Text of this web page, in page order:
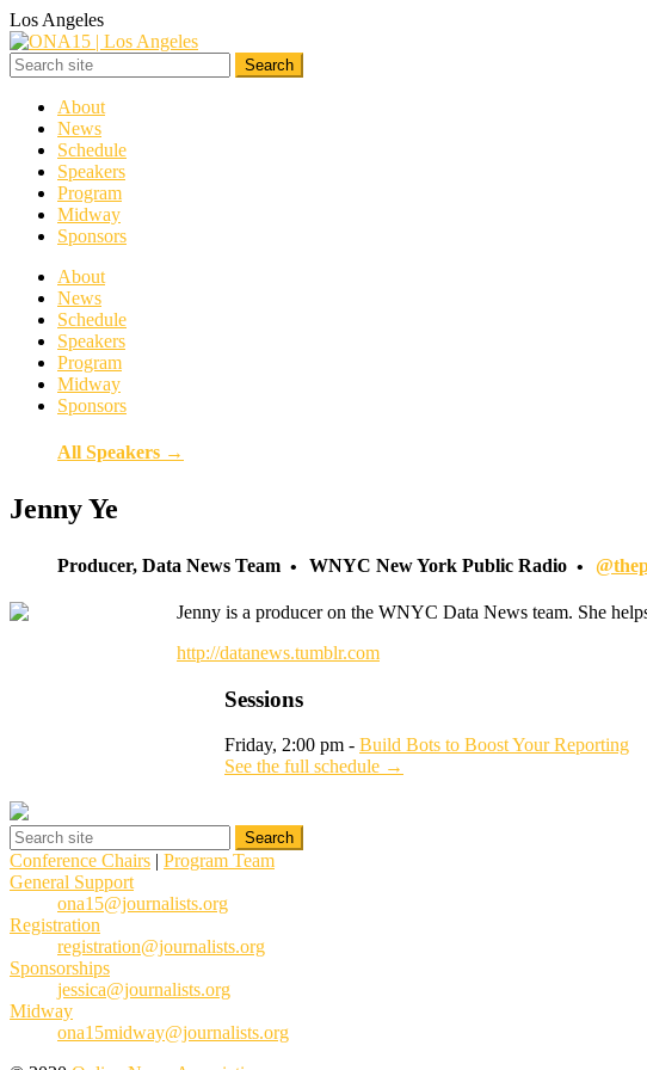
Los Angeles
About
News
Schedule
Speakers
Program
Midway
Sponsors
About
News
Schedule
Speakers
Program
Midway
Sponsors
All Speakers →
Jenny Ye
Producer, Data News Team WNYC New York Public Radio
Jenny is a producer on the WNYC Data News team. She
http://datanews.tumblr.com
Sessions
Friday, 2:00 pm - Build Bots to Boost Your Reporting
See the full schedule →
Conference Chairs | Program Team
General Support
ona15@journalists.org
Registration
registration@journalists.org
Sponsorships
jessica@journalists.org
Midway
ona15midway@journalists.org